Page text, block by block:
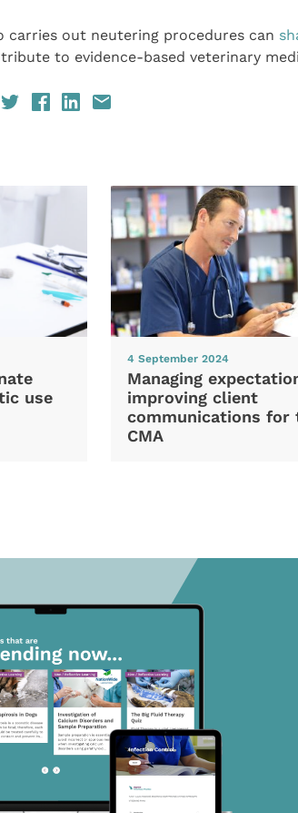
carries out neutering procedures can
to evidence-based veterinary
use
4 September 2024
Managing
improving client
communications for
CMA